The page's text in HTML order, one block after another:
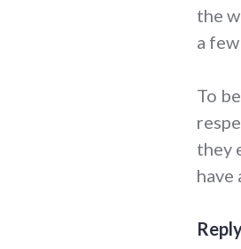
the
a
To
they
have